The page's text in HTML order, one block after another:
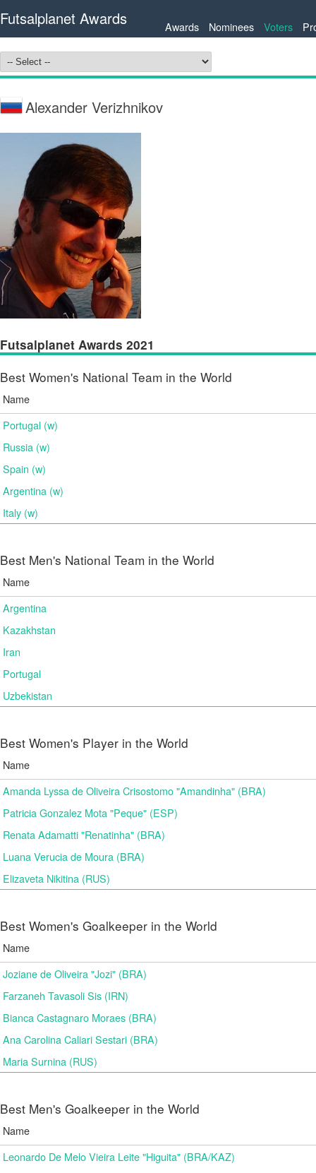
Futsalplanet Awards Awards Nominees Voters
Alexander Verizhnikov
Futsalplanet Awards 2021
Best Women's National Team in the World
Name
Portugal (w)
Russia (w)
Spain (w)
Argentina (w)
Italy (w)
Best Men's National Team in the World
Name
Argentina
Kazakhstan
Iran
Portugal
Uzbekistan
Best Women's Player in the World
Name
Amanda Lyssa de Oliveira Crisostomo "Amandinha" (BRA)
Patricia Gonzalez Mota "Peque" (ESP)
Renata Adamatti "Renatinha" (BRA)
Luana Verucia de Moura (BRA)
Elizaveta Nikitina (RUS)
Best Women's Goalkeeper in the World
Name
Joziane de Oliveira "Jozi" (BRA)
Farzaneh Tavasoli Sis (IRN)
Bianca Castagnaro Moraes (BRA)
Ana Carolina Caliari Sestari (BRA)
Maria Surnina (RUS)
Best Men's Goalkeeper in the World
Name
Leonardo De Melo Vieira Leite "Higuita" (BRA/KAZ)